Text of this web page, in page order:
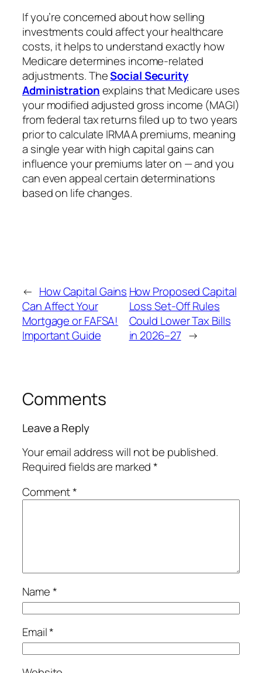
If you’re concerned about how selling
investments could affect your healthcare
costs, it helps to understand exactly how
Medicare determines income-related
adjustments. TheSocial Security
Administrationexplains that Medicare uses
your modified adjusted gross income (MAGI)
from federal tax returns filed up to two years
prior to calculate IRMAA premiums, meaning
a single year with high capital gains can
influence your premiums later on — and you
can even appeal certain determinations
based on life changes.
← How Capital Gains
Can Affect Your
Mortgage or FAFSA!
Important Guide
How Proposed Capital
Loss Set-Off Rules
Could Lower Tax Bills
in 2026–27 →
Comments
Leave a Reply
Your email address will not be published.
Required fields are marked*
Comment*
Name*
Email*